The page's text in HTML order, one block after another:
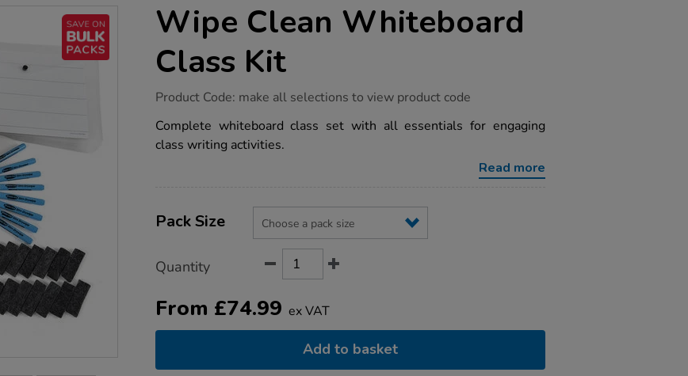
Wipe Clean Whiteboard
Class Kit
https://www.tts-
clean-
whiteboard-
class-
Product Code: make all selections to view product code
Complete whiteboard class set with all essentials for engaging
class writing activities.
Read more
Actions
TO
Variations
Pack Size
Quantity
From £74.99 ex VAT
Add to basket